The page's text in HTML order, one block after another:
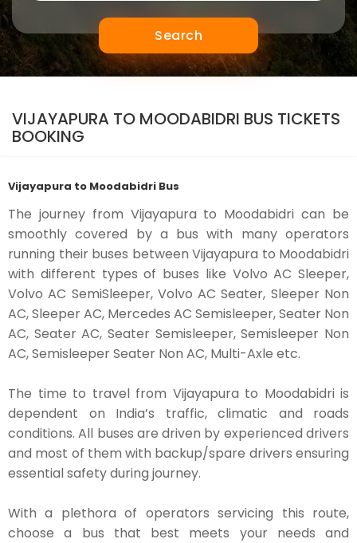
Search
VIJAYAPURA TO MOODABIDRI BUS TICKETS
BOOKING
Vijayapura to Moodabidri Bus
The journey from Vijayapura to Moodabidri can be
smoothly covered by a bus with many operators
running their buses between Vijayapura to Moodabidri
with different types of buses like Volvo AC Sleeper,
Volvo AC SemiSleeper, Volvo AC Seater, Sleeper Non
AC, Sleeper AC, Mercedes AC Semisleeper, Seater Non
AC, Seater AC, Seater Semisleeper, Semisleeper Non
AC, Semisleeper Seater Non AC, Multi-Axle etc.
The time to travel from Vijayapura to Moodabidri is
dependent on India’s traffic, climatic and roads
conditions. All buses are driven by experienced drivers
and most of them with backup/spare drivers ensuring
essential safety during journey.
With a plethora of operators servicing this route,
choose a bus that best meets your needs and